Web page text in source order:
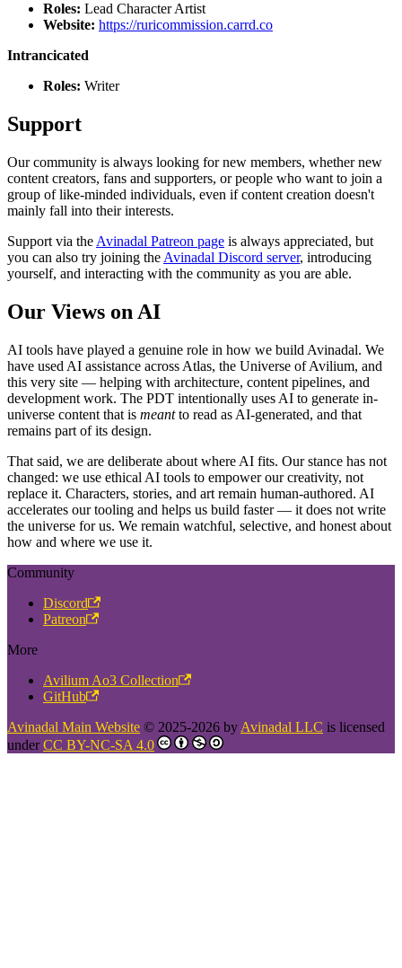
Roles: Lead Character Artist
Website: https://ruricommission.carrd.co
Intrancicated
Roles: Writer
Support
Our community is always looking for new members, whether new
content creators, fans and supporters, or people who want to join a
group of like-minded individuals, even if content creation doesn't
mainly fall into their interests.
Support via the Avinadal Patreon page is always appreciated, but
you can also try joining the Avinadal Discord server, introducing
yourself, and interacting with the community as you are able.
Our Views on AI
AI tools have played a genuine role in how we build Avinadal. We
have used AI assistance across Atlas, the Universe of Avilium, and
this very site — helping with architecture, content pipelines, and
development work. The PDT intentionally uses AI to generate in-
universe content that is meantto read as AI-generated, and that
remains part of its design.
That said, we are deliberate about where AI fits. Our stance has not
changed: we use ethical AI tools to empower our creativity, not
replace it. Characters, stories, and art remain human-authored. AI
accelerates our tooling and helps us build faster — it does not write
the universe for us. We remain watchful, selective, and honest about
how and where we use it.
Community
Discord
Patreon
More
Avilium Ao3 Collection
GitHub
Avinadal Main Website © 2025-2026 by Avinadal LLC is licensed
underCC BY-NC-SA 4.0